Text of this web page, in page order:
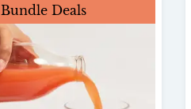
Bundle Deals